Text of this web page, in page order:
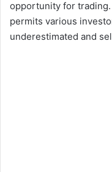
opportunity for
permits various
underestimated and